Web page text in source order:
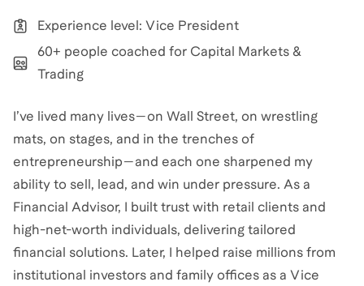
Experience level: Vice President
60+ people coached for Capital Markets &
Trading
I’ve lived many lives—on Wall Street, on wrestling
mats, on stages, and in the trenches of
entrepreneurship—and each one sharpened my
ability to sell, lead, and win under pressure. As a
Financial Advisor, I built trust with retail clients and
high-net-worth individuals, delivering tailored
financial solutions. Later, I helped raise millions from
institutional investors and family offices as a Vice